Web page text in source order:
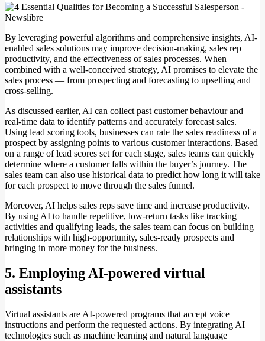
By leveraging powerful algorithms and comprehensive insights, AI-
enabled sales solutions may improve decision-making, sales rep
productivity, and the effectiveness of sales processes. When
combined with a well-conceived strategy, AI promises to elevate the
sales process — from prospecting and forecasting to upselling and
cross-selling.
As discussed earlier, AI can collect past customer behaviour and
real-time data to identify patterns and accurately forecast sales.
Using lead scoring tools, businesses can rate the sales readiness of a
prospect by assigning points to various customer interactions. Based
on a range of lead scores set for each stage, sales teams can quickly
determine where a customer falls within the buyer’s journey. The
sales team can also use historical data to predict how long it will take
for each prospect to move through the sales funnel.
Moreover, AI helps sales reps save time and increase productivity.
By using AI to handle repetitive, low-return tasks like tracking
activities and qualifying leads, the sales team can focus on building
relationships with high-opportunity, sales-ready prospects and
bringing in more money for the business.
5. Employing AI-powered virtual
assistants
Virtual assistants are AI-powered programs that accept voice
instructions and perform the requested actions. By integrating AI
technologies such as machine learning and natural language